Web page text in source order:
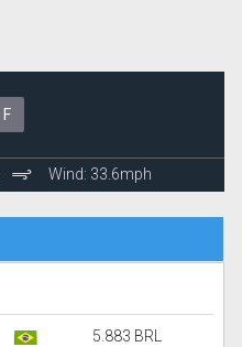
F
Wind: 33.6mph
5.883 BRL